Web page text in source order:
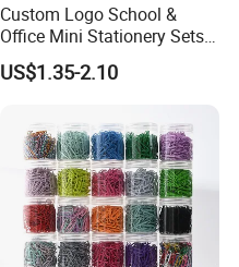
Custom Logo School &
Office Mini Stationery Sets
Quick Shipment with
Transparent Storage Box
US$1.35-2.10